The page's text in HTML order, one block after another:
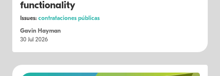
functionality
Issues: contrataciones públicas
Gavin Hayman
30 Jul 2026